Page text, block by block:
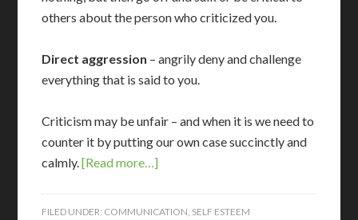
others about the person who criticized you.
Direct aggression – angrily deny and challenge
everything that is said to you.
Criticism may be unfair – and when it is we need to
counter it by putting our own case succinctly and
calmly.[Read more…]
FILED UNDER: COMMUNICATION, SELF ESTEEM